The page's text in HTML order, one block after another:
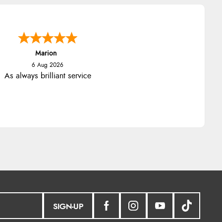
Marion
6 Aug 2026
As always brilliant service
SIGN-UP